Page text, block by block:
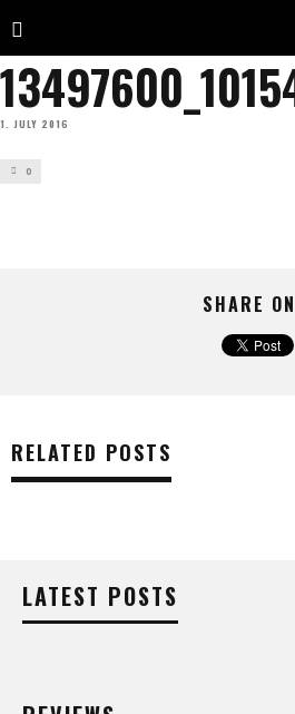
1. JULY 2016
0
SHARE ON
RELATED POSTS
LATEST POSTS